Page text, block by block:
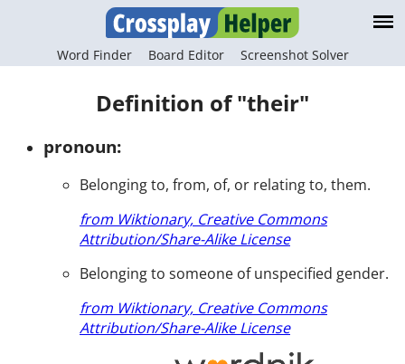
Word Finder Board Editor Screenshot Solver
Definition of "their"
pronoun:
Belonging to, from, of, or relating to, them.
from Wiktionary, Creative Commons
Attribution/Share-Alike License
Belonging to someone of unspecified gender.
from Wiktionary, Creative Commons
Attribution/Share-Alike License